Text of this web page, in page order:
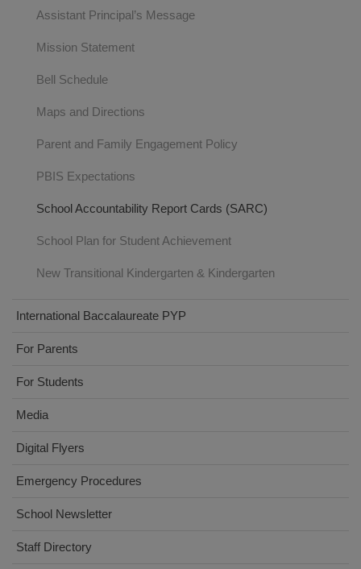
Assistant Principal’s Message
Mission Statement
Bell Schedule
Maps and Directions
Parent and Family Engagement Policy
PBIS Expectations
School Accountability Report Cards (SARC)
School Plan for Student Achievement
New Transitional Kindergarten & Kindergarten
International Baccalaureate PYP
For Parents
For Students
Media
Digital Flyers
Emergency Procedures
School Newsletter
Staff Directory